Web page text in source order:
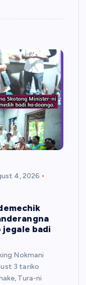
4, 2026
jegale badi
Nokmani
3 tariko
Tura-ni